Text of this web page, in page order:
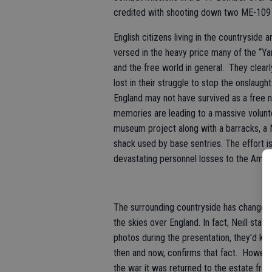
credited with shooting down two ME-109
English citizens living in the countryside
versed in the heavy price many of the
and the free world in general. They
lost in their struggle to stop the
England may not have survived as a
memories are leading to a massive
museum project along with a barracks, a
shack used by base sentries. The effort
devastating personnel losses to the
The surrounding countryside has
the skies over England. In fact, Neill
photos during the presentation, they’d
then and now, confirms that fact.
the war it was returned to the estate